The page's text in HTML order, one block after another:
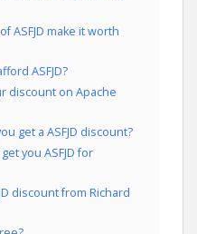
ASFJD make it worth
ASFJD?
discount on Apache
get a ASFJD discount?
you ASFJD for
discount from Richard